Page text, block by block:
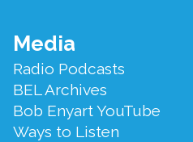
Footer
Menu
Media
Radio Podcasts
BEL Archives
Bob Enyart YouTube
Ways to Listen